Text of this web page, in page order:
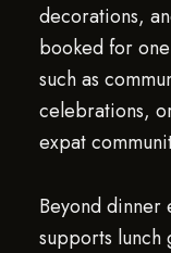
decorations,
booked for
such as
celebrations,
expat
Beyond dinner
supports lunch